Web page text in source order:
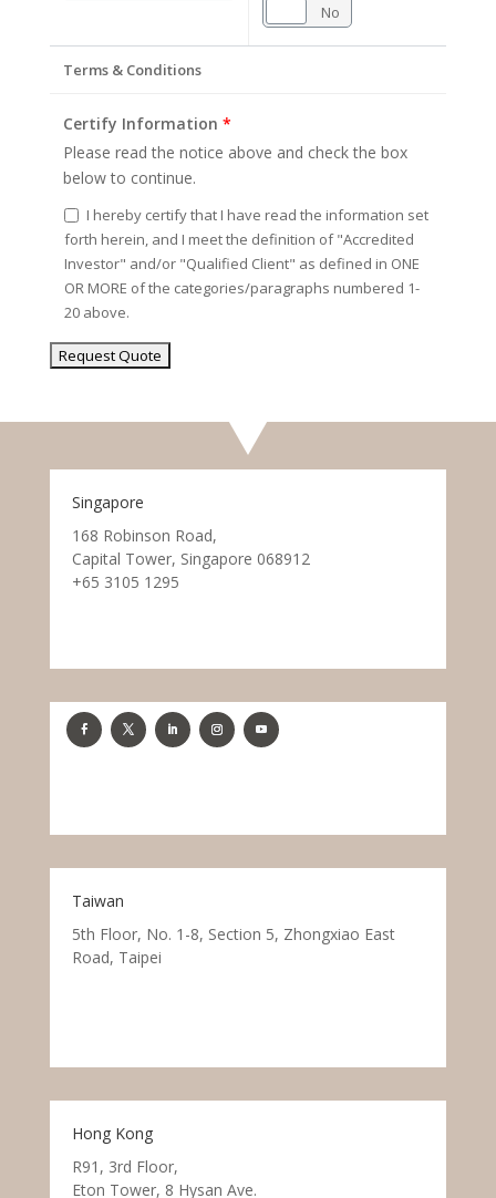
No
Terms & Conditions
Certify Information *
Please read the notice above and check the box
below to continue.
I hereby certify that I have read the information set
forth herein, and I meet the definition of "Accredited
Investor" and/or "Qualified Client" as defined in ONE
OR MORE of the categories/paragraphs numbered 1-
20 above.
Singapore
168 Robinson Road,
Capital Tower, Singapore 068912
+65 3105 1295
Taiwan
5th Floor, No. 1-8, Section 5, Zhongxiao East
Road, Taipei
Hong Kong
R91, 3rd Floor,
Eton Tower, 8 Hysan Ave.